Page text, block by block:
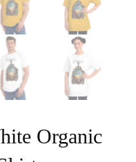
Organic